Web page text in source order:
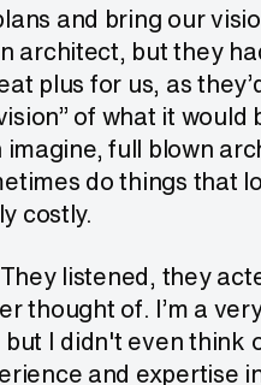
and bring our
architect, but they
plus for us, as
of what it would
full blown
do things that
costly.
listened, they
thought of. I’m a
I didn't even think
and expertise